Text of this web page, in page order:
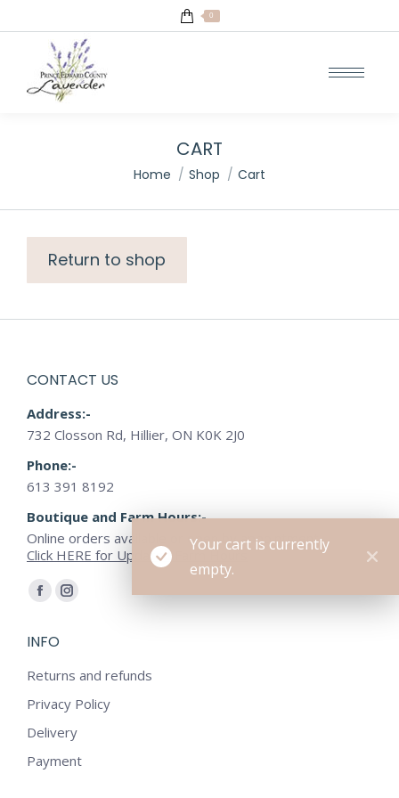
0
CART
You are here:
Home Shop Cart
Your cart is currently
empty.
Return to shop
CONTACT US
Address:-
732 Closson Rd, Hillier, ON K0K 2J0
Phone:-
613 391 8192
Boutique and Farm Hours:-
Online orders available or open by appointment
Click HERE for Updated Farm Hours
Find us on:
Facebook
opens
in
window
Instagram
in
window
INFO
Returns and refunds
Privacy Policy
Delivery
Payment